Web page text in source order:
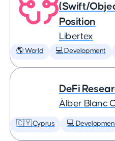
(Swift/
Position
Libertex
🌎 World 💻 Development
DeFi
Àlber Blanc
🇨🇾 Cyprus 💻